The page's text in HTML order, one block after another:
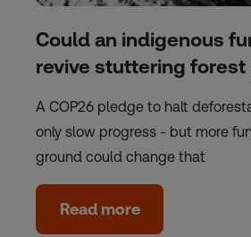
Could an indigenous
revive stuttering forest
A COP26 pledge to halt
only slow progress - but more
ground could change that
Read more